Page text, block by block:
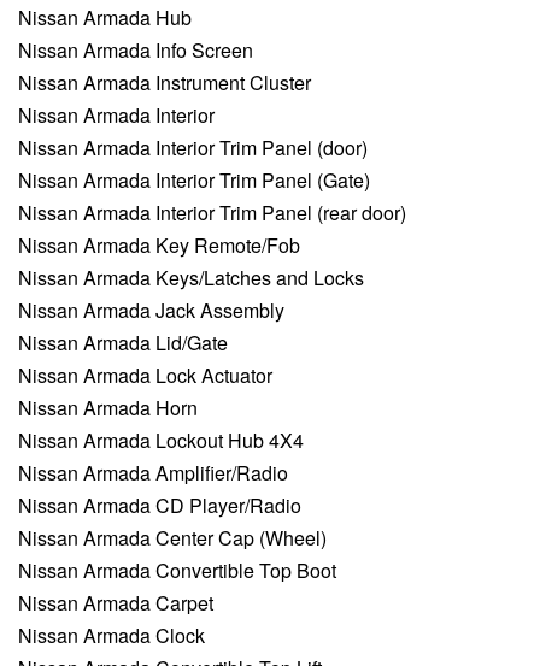
Nissan Armada Hub
Nissan Armada Info Screen
Nissan Armada Instrument Cluster
Nissan Armada Interior
Nissan Armada Interior Trim Panel (door)
Nissan Armada Interior Trim Panel (Gate)
Nissan Armada Interior Trim Panel (rear door)
Nissan Armada Key Remote/Fob
Nissan Armada Keys/Latches and Locks
Nissan Armada Jack Assembly
Nissan Armada Lid/Gate
Nissan Armada Lock Actuator
Nissan Armada Horn
Nissan Armada Lockout Hub 4X4
Nissan Armada Amplifier/Radio
Nissan Armada CD Player/Radio
Nissan Armada Center Cap (Wheel)
Nissan Armada Convertible Top Boot
Nissan Armada Carpet
Nissan Armada Clock